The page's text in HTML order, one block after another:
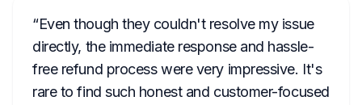
Even though they couldn't resolve my issue
directly, the immediate response and hassle-
free refund process were very impressive. It's
rare to find such honest and customer-focused